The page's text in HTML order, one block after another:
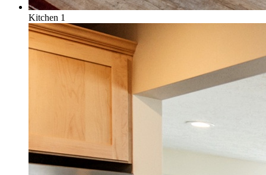
Kitchen 1